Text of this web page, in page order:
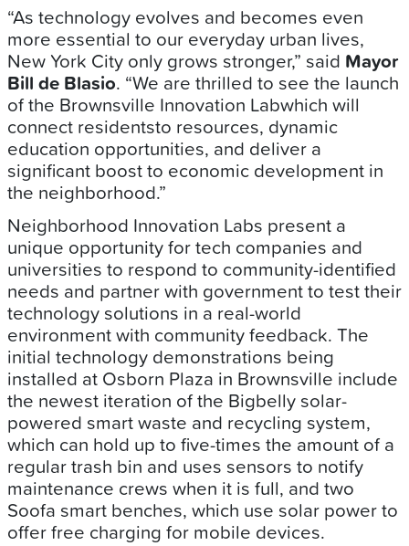
“As technology evolves and becomes even
more essential to our everyday urban lives,
New York City only grows stronger,” said Mayor
Bill de Blasio. “We are thrilled to see the launch
of the Brownsville Innovation Labwhich will
connect residentsto resources, dynamic
education opportunities, and deliver a
significant boost to economic development in
the neighborhood.”
Neighborhood Innovation Labs present a
unique opportunity for tech companies and
universities to respond to community-identified
needs and partner with government to test their
technology solutions in a real-world
environment with community feedback. The
initial technology demonstrations being
installed at Osborn Plaza in Brownsville include
the newest iteration of the Bigbelly solar-
powered smart waste and recycling system,
which can hold up to five-times the amount of a
regular trash bin and uses sensors to notify
maintenance crews when it is full, and two
Soofa smart benches, which use solar power to
offer free charging for mobile devices.